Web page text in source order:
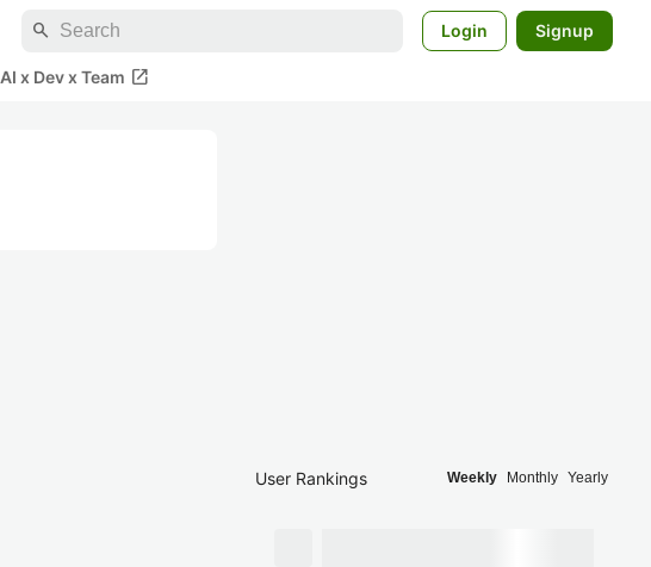
search Login Signup
AI x Dev x Team open_in_new
User Rankings Weekly Monthly Yearly